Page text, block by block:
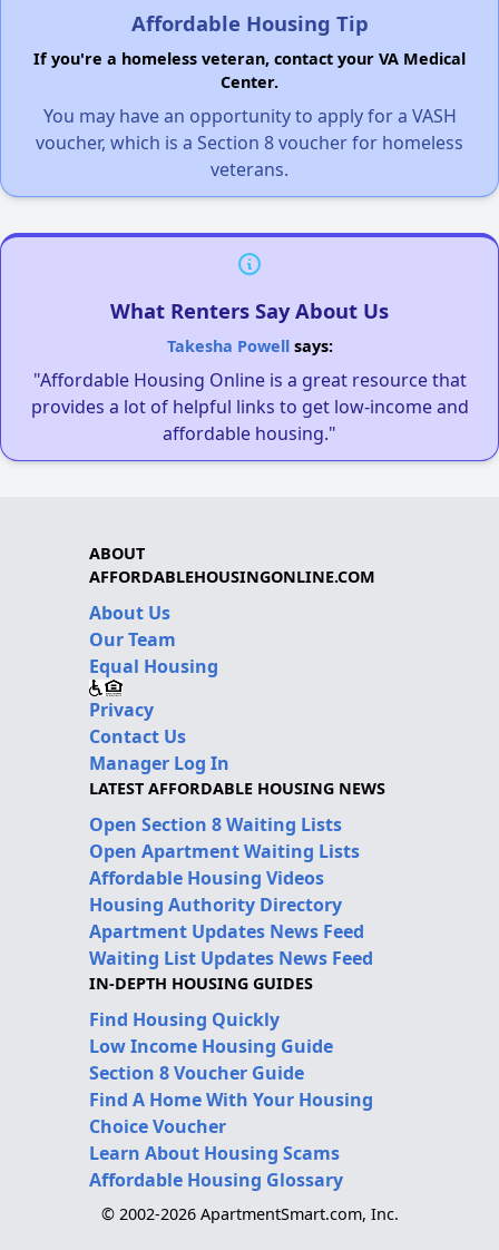
Affordable Housing Tip
If you're a homeless veteran, contact your VA Medical
Center.
You may have an opportunity to apply for a VASH
voucher, which is a Section 8 voucher for homeless
veterans.
What Renters Say About Us
Takesha Powellsays:
"Affordable Housing Online is a great resource that
provides a lot of helpful links to get low-income and
affordable housing."
ABOUT
AFFORDABLEHOUSINGONLINE.COM
About Us
Our Team
Equal Housing
Privacy
Contact Us
Manager Log In
LATEST AFFORDABLE HOUSING NEWS
Open Section 8 Waiting Lists
Open Apartment Waiting Lists
Affordable Housing Videos
Housing Authority Directory
Apartment Updates News Feed
Waiting List Updates News Feed
IN-DEPTH HOUSING GUIDES
Find Housing Quickly
Low Income Housing Guide
Section 8 Voucher Guide
Find A Home With Your Housing
Choice Voucher
Learn About Housing Scams
Affordable Housing Glossary
© 2002-2026 ApartmentSmart.com, Inc.